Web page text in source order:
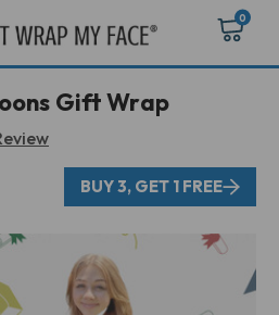
0
Gift Wrap
BUY 3, GET 1 FREE